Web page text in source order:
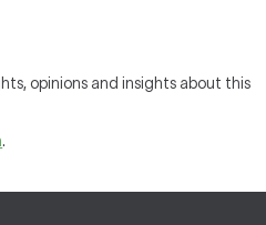
opinions and insights about this
.